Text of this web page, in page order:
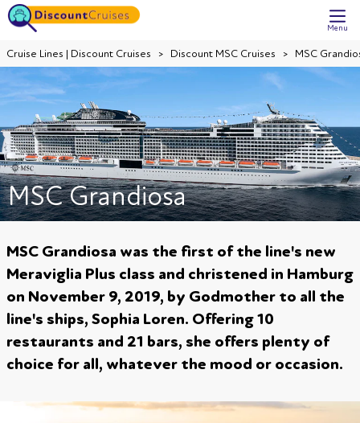
Menu
Cruise Lines | Discount Cruises Discount MSC Cruises MSC
MSC Grandiosa
MSC Grandiosa was the first of the line's new
Meraviglia Plus class and christened in Hamburg
on November 9, 2019, by Godmother to all the
line's ships, Sophia Loren. Offering 10
restaurants and 21 bars, she offers plenty of
choice for all, whatever the mood or occasion.